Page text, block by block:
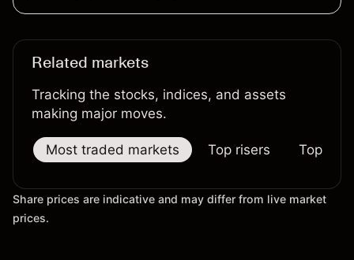
Related markets
Tracking the stocks, indices, and assets
making major moves.
Most traded markets Top risers Top
Share prices are indicative and may differ from live market
prices.